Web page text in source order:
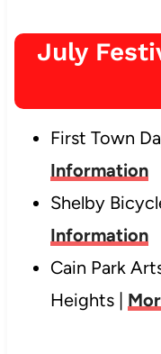
July
First Town
Information
Shelby
Information
Cain Park
Heights |